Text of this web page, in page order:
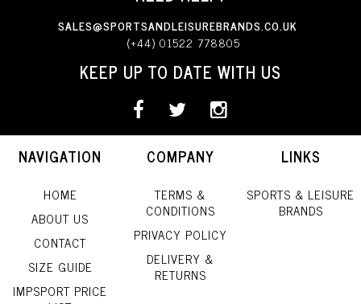
SALES@SPORTSANDLEISUREBRANDS.CO.UK
(+44) 01522 778805
KEEP UP TO DATE WITH US
NAVIGATION
HOME
ABOUT US
CONTACT
SIZE GUIDE
IMPSPORT PRICE
COMPANY
TERMS &
CONDITIONS
PRIVACY POLICY
DELIVERY &
RETURNS
LINKS
SPORTS & LEISURE
BRANDS